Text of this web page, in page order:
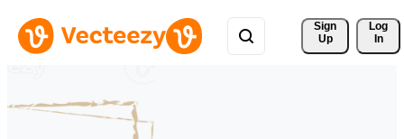
Sign
Up
Log
In